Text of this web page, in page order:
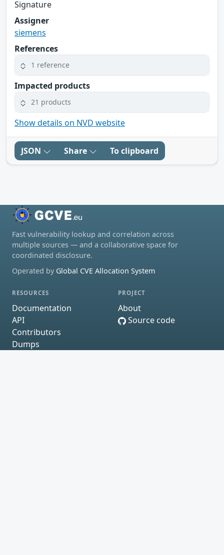
Signature
Assigner
siemens
References
1 reference
Impacted products
21 products
Show details on NVD website
JSON Share To clipboard
Fast vulnerability lookup and correlation across
multiple sources — and a collaborative space for
coordinated disclosure.
Operated by Global CVE Allocation System
RESOURCES
Documentation
API
Contributors
Dumps
PROJECT
About
Source code